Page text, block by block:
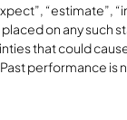
“estimate”,
on any such
that could
performance is